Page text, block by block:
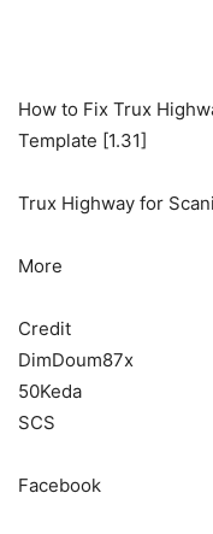
How to Fix Trux
Template [1.31]
Trux Highway for
More
Credit
DimDoum87x
50Keda
SCS
Facebook